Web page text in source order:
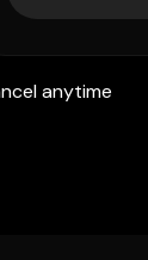
anytime